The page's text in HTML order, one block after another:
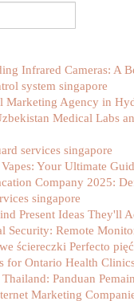
Infrared Cameras: A
system singapore
Marketing Agency in
Medical Labs
services singapore
Your Ultimate
Company 2025:
singapore
Present Ideas They'll
Security: Remote
ściereczki Perfecto
for Ontario Health
Thailand: Panduan
Marketing